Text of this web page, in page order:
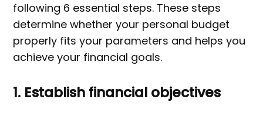
following 6 essential steps. These steps
determine whether your personal budget
properly fits your parameters and helps you
achieve your financial goals.
1. Establish financial objectives